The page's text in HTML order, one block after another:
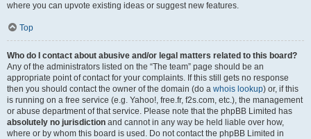
where you can upvote existing ideas or suggest new features.
Top
Who do I contact about abusive and/or legal matters related to this board?
Any of the administrators listed on the “The team” page should be an
appropriate point of contact for your complaints. If this still gets no response
then you should contact the owner of the domain (do a whois lookup) or, if this
is running on a free service (e.g. Yahoo!, free.fr, f2s.com, etc.), the management
or abuse department of that service. Please note that the phpBB Limited has
absolutely no jurisdiction and cannot in any way be held liable over how,
where or by whom this board is used. Do not contact the phpBB Limited in